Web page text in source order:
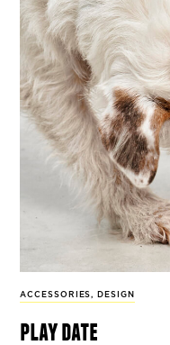
ACCESSORIES, DESIGN
play date